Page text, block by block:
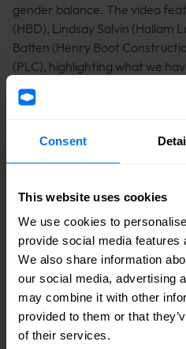
Consent
This website uses cookies
We use cookies to
provide social media features
We also share information
our social media, advertising
may combine it with other
provided to them or that
of their services.
gender balance. The video
(HBD), Lindsay Salvin (Hallam
Batten (Henry Boot
(PLC), highlighting what we
equality objectives, and how
challenges many women still
To watch the video please click
Share
Facebook logo
Linkedin logo
Mail icon
Tags
Thought
Awareness Days